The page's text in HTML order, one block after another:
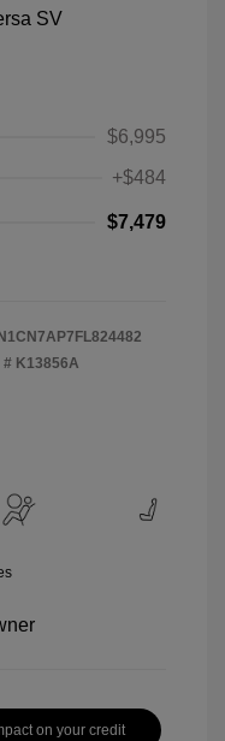
$6,995
+$484
$7,479
# K13856A
on your credit